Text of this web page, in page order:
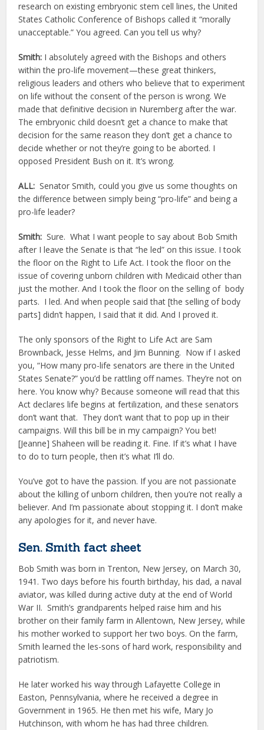
research on existing embryonic stem cell lines, the United
States Catholic Conference of Bishops called it “morally
unacceptable.” You agreed. Can you tell us why?
Smith: I absolutely agreed with the Bishops and others
within the pro-life movement—these great thinkers,
religious leaders and others who believe that to experiment
on life without the consent of the person is wrong. We
made that definitive decision in Nuremberg after the war.
The embryonic child doesn’t get a chance to make that
decision for the same reason they don’t get a chance to
decide whether or not they’re going to be aborted. I
opposed President Bush on it. It’s wrong.
ALL: Senator Smith, could you give us some thoughts on
the difference between simply being “pro-life” and being a
pro-life leader?
Smith: Sure. What I want people to say about Bob Smith
after I leave the Senate is that “he led” on this issue. I took
the floor on the Right to Life Act. I took the floor on the
issue of covering unborn children with Medicaid other than
just the mother. And I took the floor on the selling of body
parts. I led. And when people said that [the selling of body
parts] didn’t happen, I said that it did. And I proved it.
The only sponsors of the Right to Life Act are Sam
Brownback, Jesse Helms, and Jim Bunning. Now if I asked
you, “How many pro-life senators are there in the United
States Senate?” you’d be rattling off names. They’re not on
here. You know why? Because someone will read that this
Act declares life begins at fertilization, and these senators
don’t want that. They don’t want that to pop up in their
campaigns. Will this bill be in my campaign? You bet!
[Jeanne] Shaheen will be reading it. Fine. If it’s what I have
to do to turn people, then it’s what I’ll do.
You’ve got to have the passion. If you are not passionate
about the killing of unborn children, then you’re not really a
believer. And I’m passionate about stopping it. I don’t make
any apologies for it, and never have.
Sen. Smith fact sheet
Bob Smith was born in Trenton, New Jersey, on March 30,
1941. Two days before his fourth birthday, his dad, a naval
aviator, was killed during active duty at the end of World
War II. Smith’s grandparents helped raise him and his
brother on their family farm in Allentown, New Jersey, while
his mother worked to support her two boys. On the farm,
Smith learned the les-sons of hard work, responsibility and
patriotism.
He later worked his way through Lafayette College in
Easton, Pennsylvania, where he received a degree in
Government in 1965. He then met his wife, Mary Jo
Hutchinson, with whom he has had three children.